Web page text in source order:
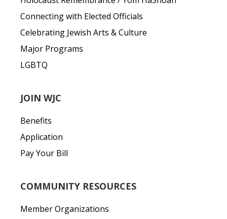
Connecting with Elected Officials
Celebrating Jewish Arts & Culture
Major Programs
LGBTQ
JOIN WJC
Benefits
Application
Pay Your Bill
COMMUNITY RESOURCES
Member Organizations